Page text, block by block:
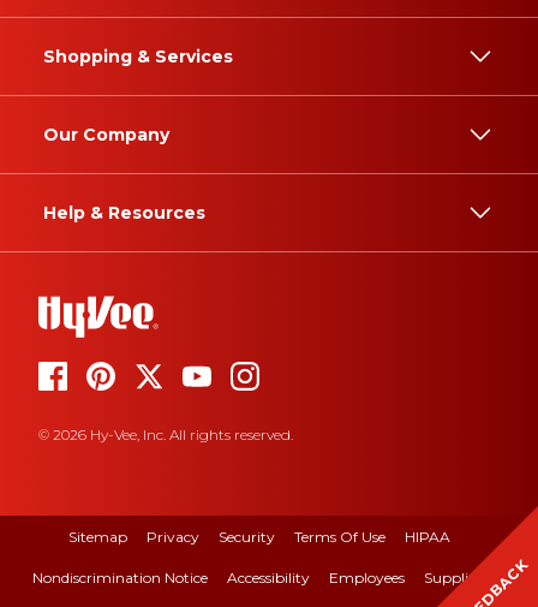
Shopping & Services
Our Company
Help & Resources
© 2026 Hy-Vee, Inc. All rights reserved.
Sitemap Privacy Security Terms Of Use HIPAA
Nondiscrimination Notice Accessibility Employees Suppliers